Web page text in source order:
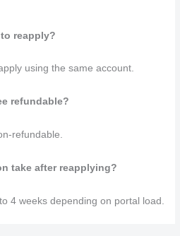
reapply?
using the same account.
refundable?
refundable.
take after reapplying?
4 weeks depending on portal load.